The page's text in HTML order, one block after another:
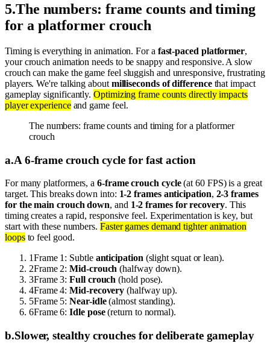
5.The numbers: frame counts and timing
for a platformer crouch
Timing is everything in animation. For a fast-paced platformer,
your crouch animation needs to be snappy and responsive. A slow
crouch can make the game feel sluggish and unresponsive, frustrating
players. We're talking about milliseconds of differencethat impact
gameplay significantly.Optimizing frame counts directly impacts
player experienceand game feel.
The numbers: frame counts and timing for a platformer
crouch
a.A 6-frame crouch cycle for fast action
For many platformers, a6-frame crouch cycle(at 60 FPS) is a great
target. This breaks down into: 1-2 frames anticipation, 2-3 frames
for the main crouch down, and 1-2 frames for recovery. This
timing creates a rapid, responsive feel. Experimentation is key, but
start with these numbers. Faster games demand tighter animation
loopsto feel good.
1Frame 1: Subtle anticipation (slight squat or lean).
2Frame 2:Mid-crouch (halfway down).
3Frame 3:Full crouch (hold pose).
4Frame 4:Mid-recovery (halfway up).
5Frame 5:Near-idle(almost standing).
6Frame 6:Idle pose(return to normal).
b.Slower, stealthy crouches for deliberate gameplay